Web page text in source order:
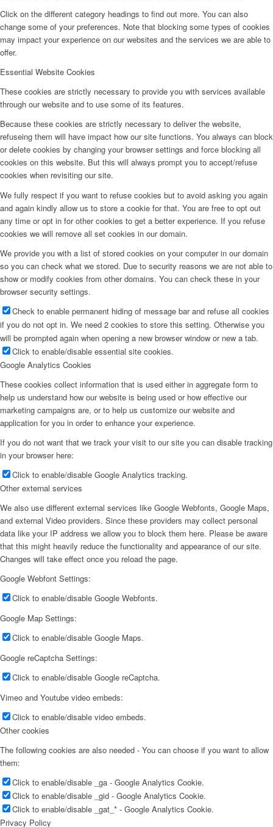
Click on the different category headings to find out more. You can also
change some of your preferences. Note that blocking some types of cookies
may impact your experience on our websites and the services we are able to
offer.
Essential Website Cookies
These cookies are strictly necessary to provide you with services available
through our website and to use some of its features.
Because these cookies are strictly necessary to deliver the website,
refuseing them will have impact how our site functions. You always can block
or delete cookies by changing your browser settings and force blocking all
cookies on this website. But this will always prompt you to accept/refuse
cookies when revisiting our site.
We fully respect if you want to refuse cookies but to avoid asking you again
and again kindly allow us to store a cookie for that. You are free to opt out
any time or opt in for other cookies to get a better experience. If you refuse
cookies we will remove all set cookies in our domain.
We provide you with a list of stored cookies on your computer in our domain
so you can check what we stored. Due to security reasons we are not able to
show or modify cookies from other domains. You can check these in your
browser security settings.
Check to enable permanent hiding of message bar and refuse all cookies
if you do not opt in. We need 2 cookies to store this setting. Otherwise you
will be prompted again when opening a new browser window or new a tab.
Click to enable/disable essential site cookies.
Google Analytics Cookies
These cookies collect information that is used either in aggregate form to
help us understand how our website is being used or how effective our
marketing campaigns are, or to help us customize our website and
application for you in order to enhance your experience.
If you do not want that we track your visit to our site you can disable tracking
in your browser here:
Click to enable/disable Google Analytics tracking.
Other external services
We also use different external services like Google Webfonts, Google Maps,
and external Video providers. Since these providers may collect personal
data like your IP address we allow you to block them here. Please be aware
that this might heavily reduce the functionality and appearance of our site.
Changes will take effect once you reload the page.
Google Webfont Settings:
Click to enable/disable Google Webfonts.
Google Map Settings:
Click to enable/disable Google Maps.
Google reCaptcha Settings:
Click to enable/disable Google reCaptcha.
Vimeo and Youtube video embeds:
Click to enable/disable video embeds.
Other cookies
The following cookies are also needed - You can choose if you want to allow
them:
Click to enable/disable _ga - Google Analytics Cookie.
Click to enable/disable _gid - Google Analytics Cookie.
Click to enable/disable _gat_* - Google Analytics Cookie.
Privacy Policy